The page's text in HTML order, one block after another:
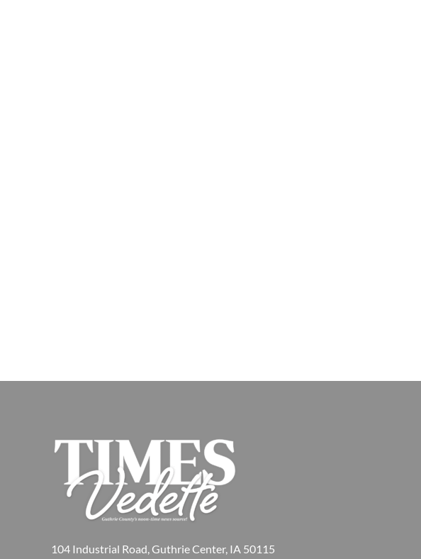
104 Industrial Road, Guthrie Center, IA 50115